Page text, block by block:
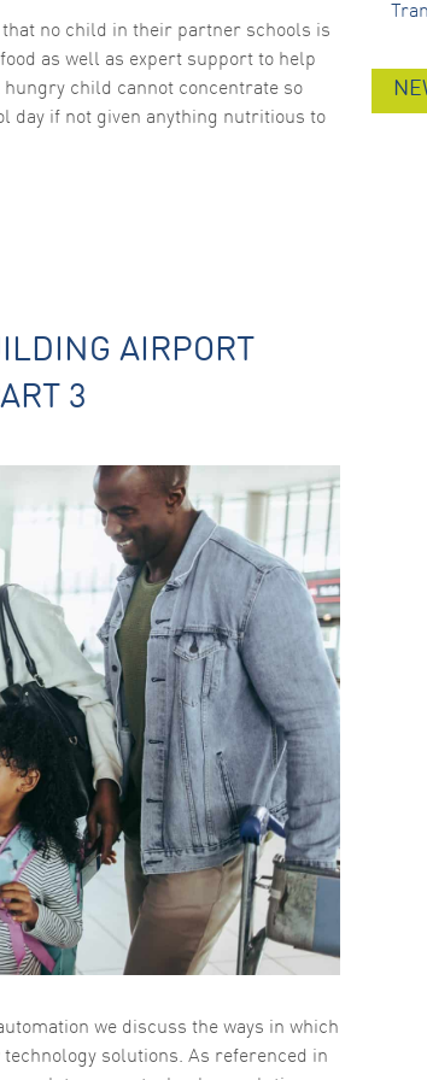
no child in their partner schools is
as well as expert support to help
child cannot concentrate so
day if not given anything nutritious to
AIRPORT
3
we discuss the ways in which
solutions. As referenced in